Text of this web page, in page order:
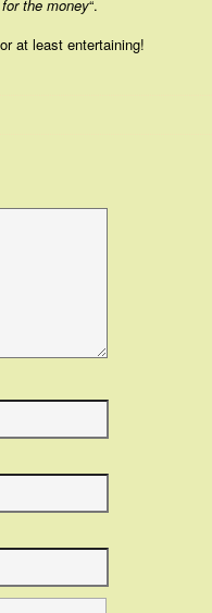
the money“.
at least entertaining!